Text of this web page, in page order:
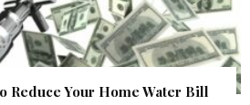
Reduce Your Home Water Bill